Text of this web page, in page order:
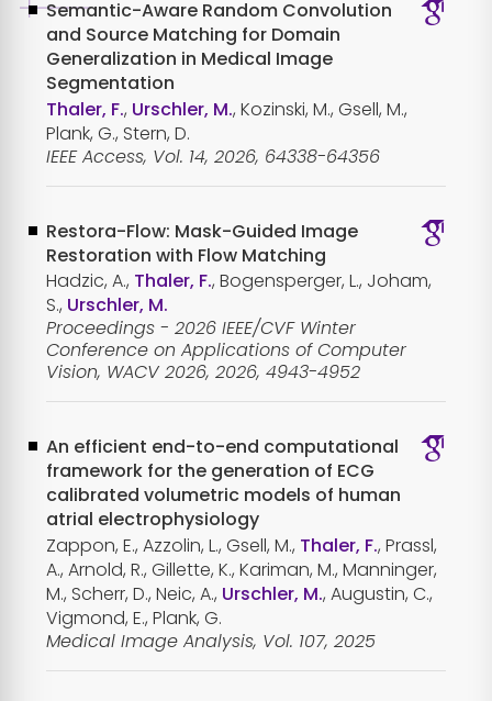
Semantic-Aware Random Convolution
and Source Matching for Domain
Generalization in Medical Image
Segmentation
Thaler, F., Urschler, M., Kozinski, M., Gsell, M.,
Plank, G., Stern, D.
IEEE Access, Vol. 14, 2026, 64338-64356
Restora-Flow: Mask-Guided Image
Restoration with Flow Matching
Hadzic, A., Thaler, F., Bogensperger, L., Joham,
S., Urschler, M.
Proceedings - 2026 IEEE/CVF Winter
Conference on Applications of Computer
Vision, WACV 2026, 2026, 4943-4952
An efficient end-to-end computational
framework for the generation of ECG
calibrated volumetric models of human
atrial electrophysiology
Zappon, E., Azzolin, L., Gsell, M., Thaler, F., Prassl,
A., Arnold, R., Gillette, K., Kariman, M., Manninger,
M., Scherr, D., Neic, A., Urschler, M., Augustin, C.,
Vigmond, E., Plank, G.
Medical Image Analysis, Vol. 107, 2025